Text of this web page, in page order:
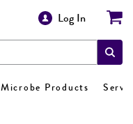
Log In
Microbe Products